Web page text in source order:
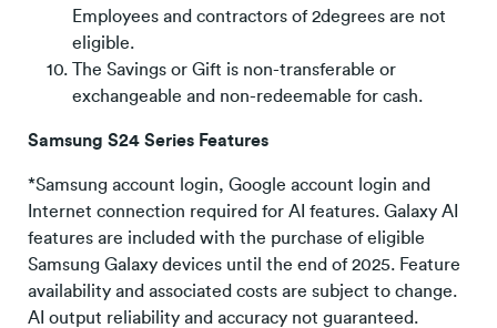
Employees and contractors of 2degrees are not
eligible.
The Savings or Gift is non-transferable or
exchangeable and non-redeemable for cash.
Samsung S24 Series Features
*Samsung account login, Google account login and
Internet connection required for AI features. Galaxy AI
features are included with the purchase of eligible
Samsung Galaxy devices until the end of 2025. Feature
availability and associated costs are subject to change.
AI output reliability and accuracy not guaranteed.